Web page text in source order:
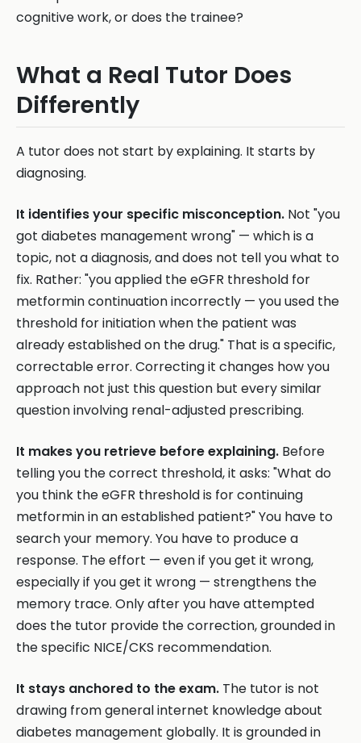
cognitive work, or does the trainee?
What a Real Tutor Does
Differently
A tutor does not start by explaining. It starts by
diagnosing.
It identifies your specific misconception. Not "you
got diabetes management wrong" — which is a
topic, not a diagnosis, and does not tell you what to
fix. Rather: "you applied the eGFR threshold for
metformin continuation incorrectly — you used the
threshold for initiation when the patient was
already established on the drug." That is a specific,
correctable error. Correcting it changes how you
approach not just this question but every similar
question involving renal-adjusted prescribing.
It makes you retrieve before explaining. Before
telling you the correct threshold, it asks: "What do
you think the eGFR threshold is for continuing
metformin in an established patient?" You have to
search your memory. You have to produce a
response. The effort — even if you get it wrong,
especially if you get it wrong — strengthens the
memory trace. Only after you have attempted
does the tutor provide the correction, grounded in
the specific NICE/CKS recommendation.
It stays anchored to the exam. The tutor is not
drawing from general internet knowledge about
diabetes management globally. It is grounded in